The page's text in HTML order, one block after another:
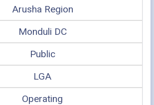
Arusha Region
Monduli DC
Public
LGA
Operating